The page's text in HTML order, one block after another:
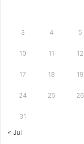
3 4 5
10 11 12
17 18 19
24 25 26
31
« Jul